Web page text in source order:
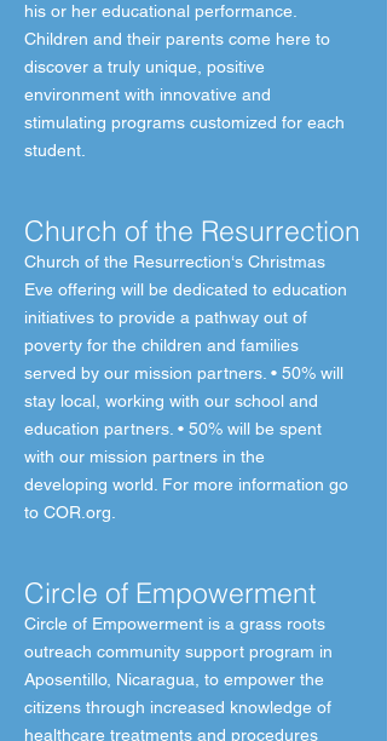
his or her educational performance.
Children and their parents come here to
discover a truly unique, positive
environment with innovative and
stimulating programs customized for each
student.
Church of the Resurrection
Church of the Resurrection‘s Christmas
Eve offering will be dedicated to education
initiatives to provide a pathway out of
poverty for the children and families
served by our mission partners. • 50% will
stay local, working with our school and
education partners. • 50% will be spent
with our mission partners in the
developing world. For more information go
to COR.org.
Circle of Empowerment
Circle of Empowerment is a grass roots
outreach community support program in
Aposentillo, Nicaragua, to empower the
citizens through increased knowledge of
healthcare treatments and procedures